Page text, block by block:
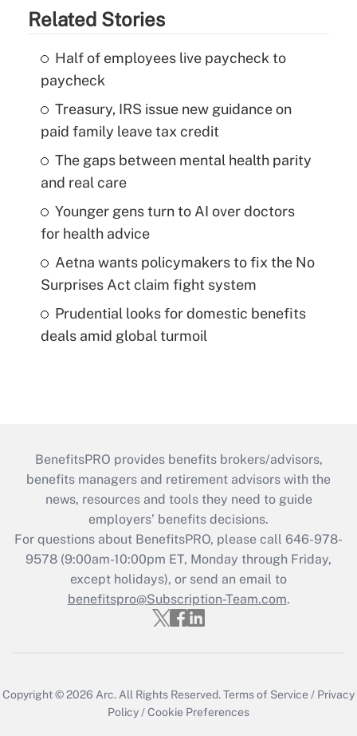
Related Stories
Half of employees live paycheck to
paycheck
Treasury, IRS issue new guidance on
paid family leave tax credit
The gaps between mental health parity
and real care
Younger gens turn to AI over doctors
for health advice
Aetna wants policymakers to fix the No
Surprises Act claim fight system
Prudential looks for domestic benefits
deals amid global turmoil
BenefitsPRO provides benefits brokers/advisors,
benefits managers and retirement advisors with the
news, resources and tools they need to guide
employers’ benefits decisions.
For questions about BenefitsPRO, please call 646-978-
9578 (9:00am-10:00pm ET, Monday through Friday,
except holidays), or send an email to
benefitspro@Subscription-Team.com.
Copyright © 2026 Arc. All Rights Reserved.Terms of Service / Privacy
Policy /Cookie Preferences